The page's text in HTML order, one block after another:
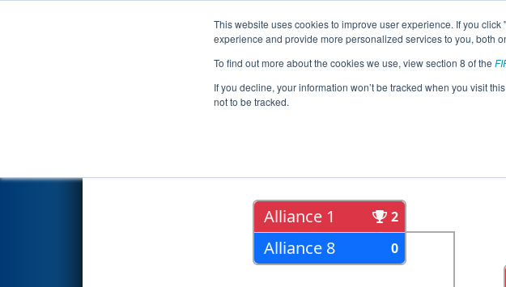
This website uses cookies to improve user experience. If you
experience and provide more personalized services to you, both
To find out more about the cookies we use, view section 8 of the
If you decline, your information won’t be tracked when you visit
not to be tracked.
Events 2020 Season Info All
Playoff Results- ONT District Durham
Alliance 1 2
Alliance 8 0